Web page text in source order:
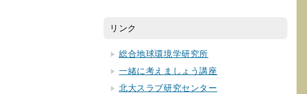
リンク
総合地球環境学研究所
一緒に考えましょう講座
北大スラブ研究センター